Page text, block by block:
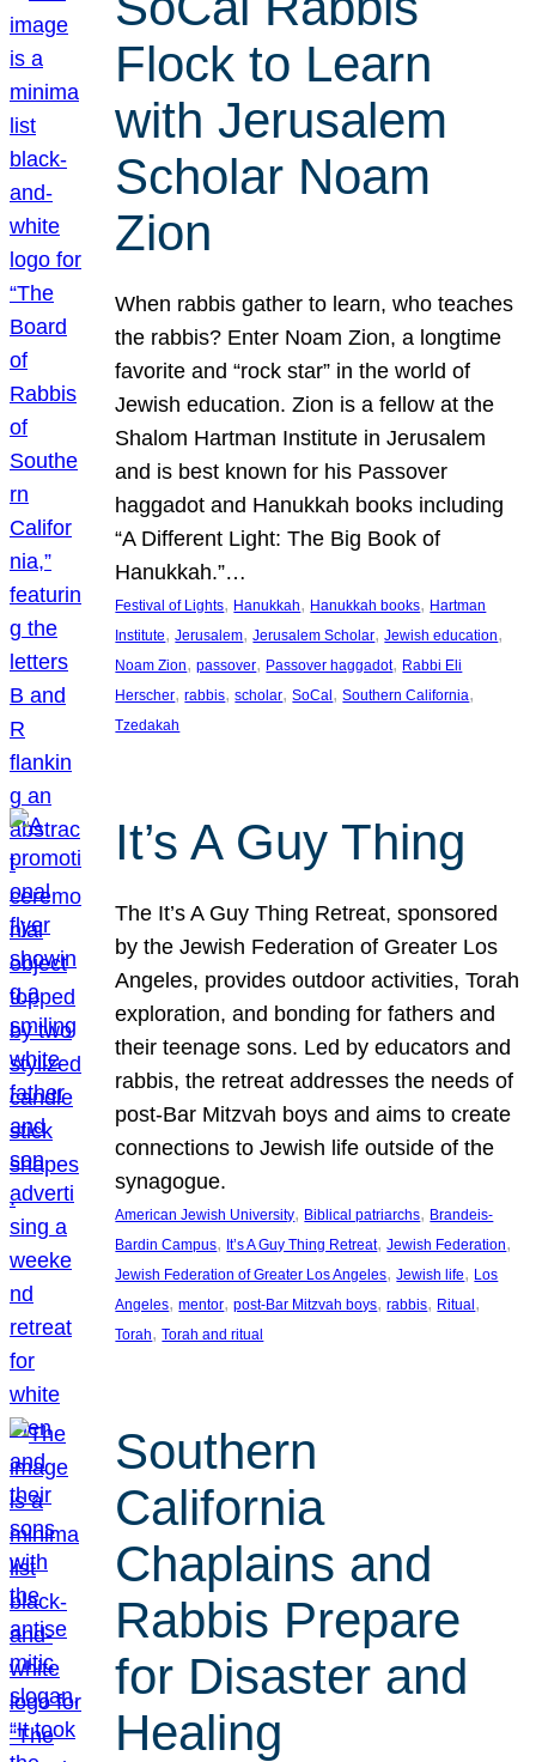
Flock to Learn
with Jerusalem
Scholar Noam
Zion
When rabbis gather to learn, who teaches
the rabbis? Enter Noam Zion, a longtime
favorite and “rock star” in the world of
Jewish education. Zion is a fellow at the
Shalom Hartman Institute in Jerusalem
and is best known for his Passover
haggadot and Hanukkah books including
“A Different Light: The Big Book of
Hanukkah.”…
Festival of Lights, Hanukkah, Hanukkah books, Hartman
Institute, Jerusalem, Jerusalem Scholar, Jewish education
Noam Zion, passover, Passover haggadot, Rabbi Eli
Herscher, rabbis, scholar, SoCal , Southern California
Tzedakah
It’s A Guy Thing
The It’s A Guy Thing Retreat, sponsored
by the Jewish Federation of Greater Los
Angeles, provides outdoor activities, Torah
exploration, and bonding for fathers and
their teenage sons. Led by educators and
rabbis, the retreat addresses the needs of
post-Bar Mitzvah boys and aims to create
connections to Jewish life outside of the
synagogue.
American Jewish University, Biblical patriarchs, Brandeis-
Bardin Campus, It’s A Guy Thing Retreat, Jewish Federation
Jewish Federation of Greater Los Angeles, Jewish life, Los
Angeles, mentor, post-Bar Mitzvah boys, rabbis, Ritual
Torah, Torah and ritual
Southern
California
Chaplains and
Rabbis Prepare
for Disaster and
Healing